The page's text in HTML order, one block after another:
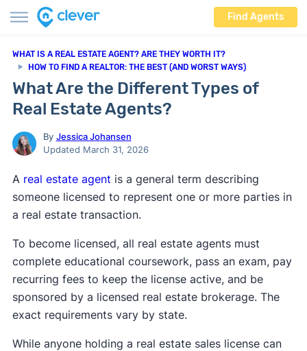
Find Agents
WHAT IS A REAL ESTATE AGENT? ARE THEY WORTH IT?
HOW TO FIND A REALTOR: THE BEST (AND WORST WAYS)
What Are the Different Types of
Real Estate Agents?
By Jessica Johansen
Updated March 31, 2026
A real estate agent is a general term describing
someone licensed to represent one or more parties in
a real estate transaction.
To become licensed, all real estate agents must
complete educational coursework, pass an exam, pay
recurring fees to keep the license active, and be
sponsored by a licensed real estate brokerage. The
exact requirements vary by state.
While anyone holding a real estate sales license can